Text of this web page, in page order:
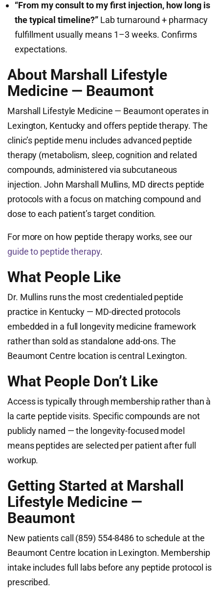
“From my consult to my first injection, how long is
the typical timeline?” Lab turnaround + pharmacy
fulfillment usually means 1–3 weeks. Confirms
expectations.
About Marshall Lifestyle
Medicine — Beaumont
Marshall Lifestyle Medicine — Beaumont operates in
Lexington, Kentucky and offers peptide therapy. The
clinic’s peptide menu includes advanced peptide
therapy (metabolism, sleep, cognition and related
compounds, administered via subcutaneous
injection. John Marshall Mullins, MD directs peptide
protocols with a focus on matching compound and
dose to each patient’s target condition.
For more on how peptide therapy works, see our
guide to peptide therapy.
What People Like
Dr. Mullins runs the most credentialed peptide
practice in Kentucky — MD-directed protocols
embedded in a full longevity medicine framework
rather than sold as standalone add-ons. The
Beaumont Centre location is central Lexington.
What People Don’t Like
Access is typically through membership rather than à
la carte peptide visits. Specific compounds are not
publicly named — the longevity-focused model
means peptides are selected per patient after full
workup.
Getting Started at Marshall
Lifestyle Medicine —
Beaumont
New patients call (859) 554-8486 to schedule at the
Beaumont Centre location in Lexington. Membership
intake includes full labs before any peptide protocol is
prescribed.